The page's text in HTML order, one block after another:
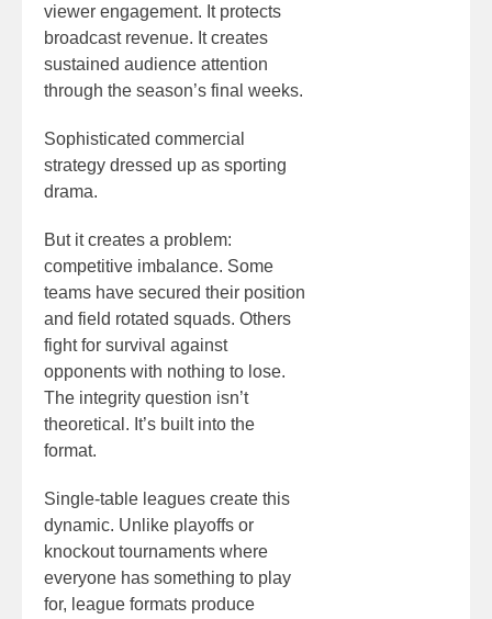
viewer engagement. It protects
broadcast revenue. It creates
sustained audience attention
through the season’s final weeks.
Sophisticated commercial
strategy dressed up as sporting
drama.
But it creates a problem:
competitive imbalance. Some
teams have secured their position
and field rotated squads. Others
fight for survival against
opponents with nothing to lose.
The integrity question isn’t
theoretical. It’s built into the
format.
Single-table leagues create this
dynamic. Unlike playoffs or
knockout tournaments where
everyone has something to play
for, league formats produce